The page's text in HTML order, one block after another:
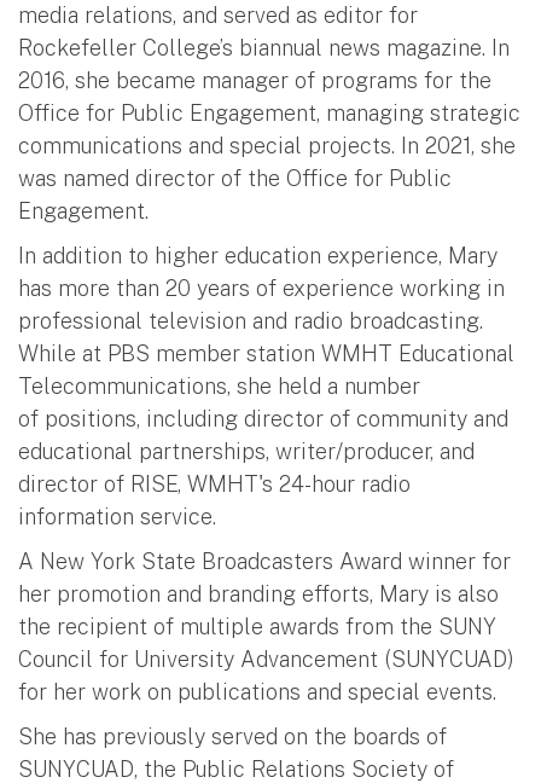
media relations, and served as editor for
Rockefeller College’s biannual news magazine. In
2016, she became manager of programs for the
Office for Public Engagement, managing strategic
communications and special projects. In 2021, she
was named director of the Office for Public
Engagement.
In addition to higher education experience, Mary
has more than 20 years of experience working in
professional television and radio broadcasting.
While at PBS member station WMHT Educational
Telecommunications, she held a number
of positions, including director of community and
educational partnerships, writer/producer, and
director of RISE, WMHT's 24-hour radio
information service.
A New York State Broadcasters Award winner for
her promotion and branding efforts, Mary is also
the recipient of multiple awards from the SUNY
Council for University Advancement (SUNYCUAD)
for her work on publications and special events.
She has previously served on the boards of
SUNYCUAD, the Public Relations Society of